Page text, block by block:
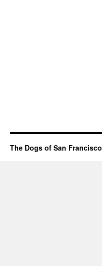
The Dogs of San Francisco